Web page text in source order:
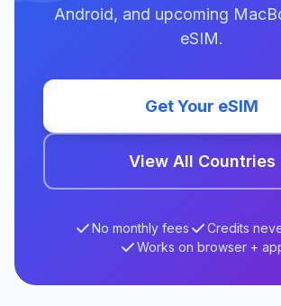
Android, and upcoming
eSIM.
Get Your eSIM
View All Countries
No monthly fees
Credits
Works on browser +